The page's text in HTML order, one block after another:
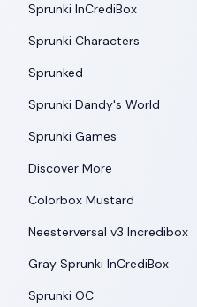
Sprunki InCrediBox
Sprunki Characters
Sprunked
Sprunki Dandy's World
Sprunki Games
Discover More
Colorbox Mustard
Neesterversal v3 Incredibox
Gray Sprunki InCrediBox
Sprunki OC